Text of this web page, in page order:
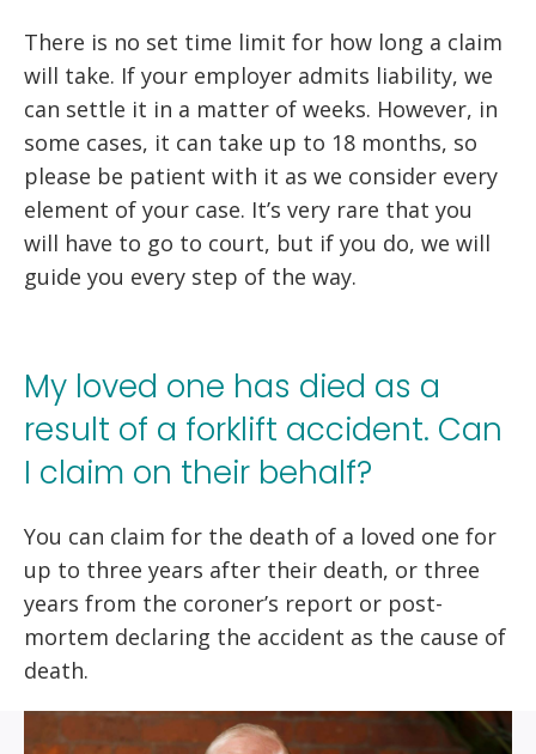
There is no set time limit for how long a claim
will take. If your employer admits liability, we
can settle it in a matter of weeks. However, in
some cases, it can take up to 18 months, so
please be patient with it as we consider every
element of your case. It’s very rare that you
will have to go to court, but if you do, we will
guide you every step of the way.
My loved one has died as a
result of a forklift accident. Can
I claim on their behalf?
You can claim for the death of a loved one for
up to three years after their death, or three
years from the coroner’s report or post-
mortem declaring the accident as the cause of
death.